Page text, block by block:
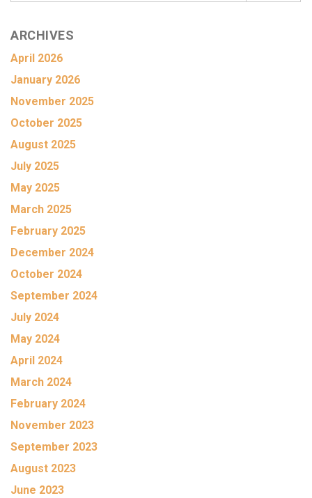
ARCHIVES
April 2026
January 2026
November 2025
October 2025
August 2025
July 2025
May 2025
March 2025
February 2025
December 2024
October 2024
September 2024
July 2024
May 2024
April 2024
March 2024
February 2024
November 2023
September 2023
August 2023
June 2023